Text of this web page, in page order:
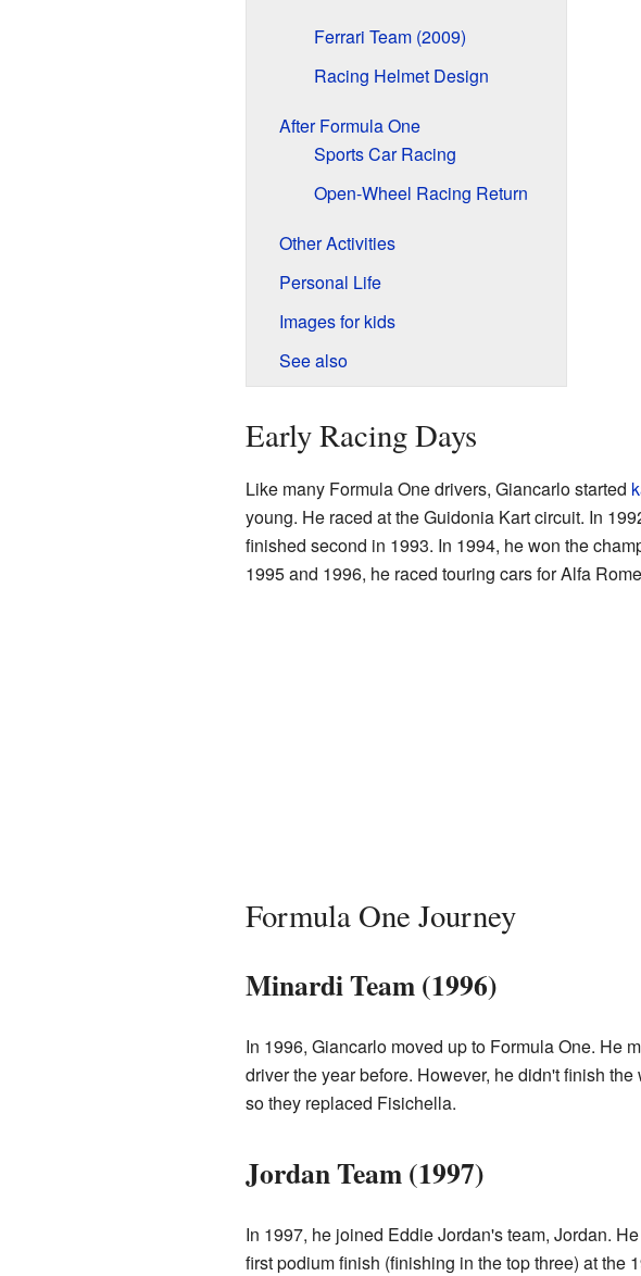
Ferrari Team (2009)
Racing Helmet Design
After Formula One
Sports Car Racing
Open-Wheel Racing Return
Other Activities
Personal Life
Images for kids
See also
Early Racing Days
Like many Formula One drivers, Giancarlo started
young. He raced at the Guidonia Kart circuit. In
finished second in 1993. In 1994, he won the
1995 and 1996, he raced touring cars for Alfa
Formula One Journey
Minardi Team (1996)
In 1996, Giancarlo moved up to Formula One. He
driver the year before. However, he didn't finish
so they replaced Fisichella.
Jordan Team (1997)
In 1997, he joined Eddie Jordan's team, Jordan.
first podium finish (finishing in the top three) at the